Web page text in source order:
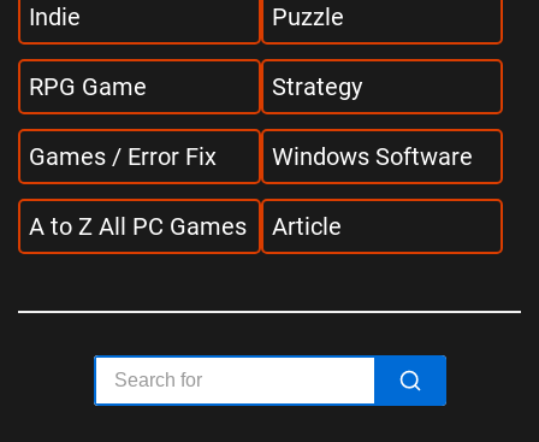
Indie Puzzle
RPG Game Strategy
Games / Error Fix Windows Software
A to Z All PC Games Article